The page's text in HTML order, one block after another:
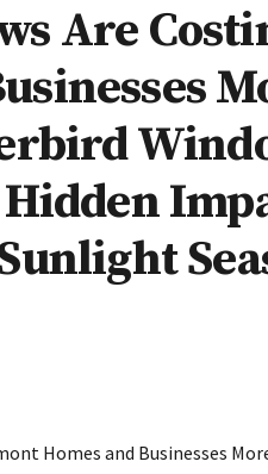
Are
Homes and Businesses